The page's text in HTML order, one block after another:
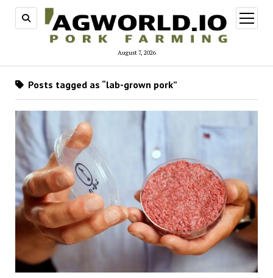
August 7, 2026
open
menu
Posts tagged as “lab-grown pork”